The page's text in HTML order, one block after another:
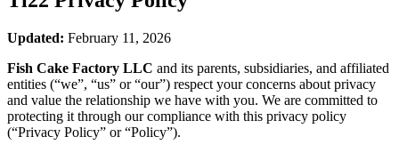
Updated: February 11, 2026
Fish Cake Factory LLC and its parents, subsidiaries, and affiliated
entities (“we”, “us” or “our”) respect your concerns about privacy
and value the relationship we have with you. We are committed to
protecting it through our compliance with this privacy policy
(“Privacy Policy” or “Policy”).